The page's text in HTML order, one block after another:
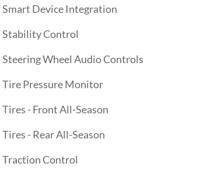
Smart Device Integration
Stability Control
Steering Wheel Audio Controls
Tire Pressure Monitor
Tires - Front All-Season
Tires - Rear All-Season
Traction Control